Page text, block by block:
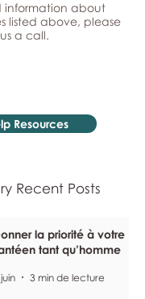
information about
listed above, please
a call.
Resources
Recent Posts
la priorité à votre
tant qu’homme
3 min de lecture